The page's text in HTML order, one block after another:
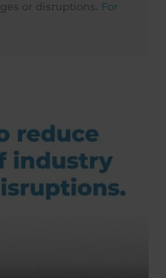
or disruptions. For